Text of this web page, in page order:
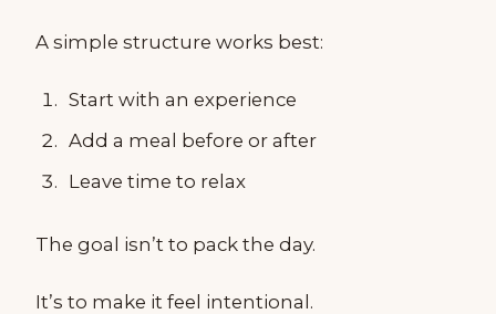
A simple structure works best:
Start with an experience
Add a meal before or after
Leave time to relax
The goal isn’t to pack the day.
It’s to make it feel intentional.